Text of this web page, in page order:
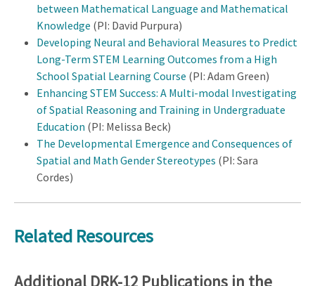
between Mathematical Language and Mathematical
Knowledge (PI: David Purpura)
Developing Neural and Behavioral Measures to Predict
Long-Term STEM Learning Outcomes from a High
School Spatial Learning Course (PI: Adam Green)
Enhancing STEM Success: A Multi-modal Investigating
of Spatial Reasoning and Training in Undergraduate
Education (PI: Melissa Beck)
The Developmental Emergence and Consequences of
Spatial and Math Gender Stereotypes (PI: Sara
Cordes)
Related Resources
Additional DRK-12 Publications in the